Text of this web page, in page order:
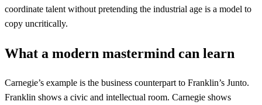
coordinate talent without pretending the industrial age is a model to
copy uncritically.
What a modern mastermind can learn
Carnegie’s example is the business counterpart to Franklin’s Junto.
Franklin shows a civic and intellectual room. Carnegie shows